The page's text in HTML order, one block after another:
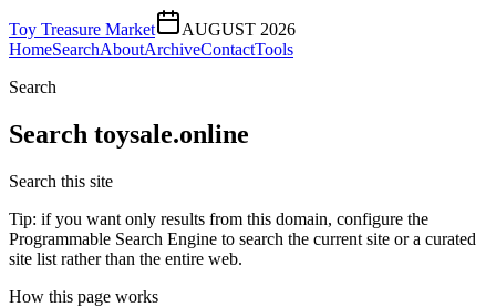
Toy Treasure Market
AUGUST 2026
HomeSearchAboutArchiveContactTools
Search
Search toysale.online
Search this site
Tip: if you want only results from this domain, configure the
Programmable Search Engine to search the current site or a curated
site list rather than the entire web.
How this page works